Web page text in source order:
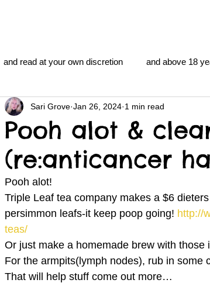
and read at your own discretion and above 18
or CinnaChrome gentlemen's club
clang and Jane syndrome heart and PONS
Grove.Official.Academy overlords pot
The Nidi Academy YOGA
Pooh alot &
(re:anticancer
Sari Grove Jan 26, 2024 1 min read
Pooh alot!
Triple Leaf tea company makes a $6
persimmon leafs-it keep poop going! http://
teas/
Or just make a homemade brew with
For the armpits(lymph nodes), rub in
That will help stuff come out more…